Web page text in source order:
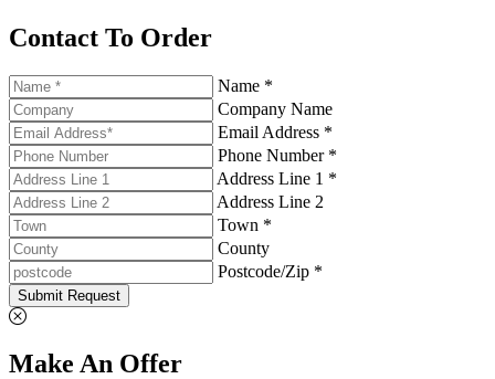
Contact To Order
Name *
Company Name
Email Address *
Phone Number *
Address Line 1 *
Address Line 2
Town *
County
Postcode/Zip *
Submit Request
Make An Offer